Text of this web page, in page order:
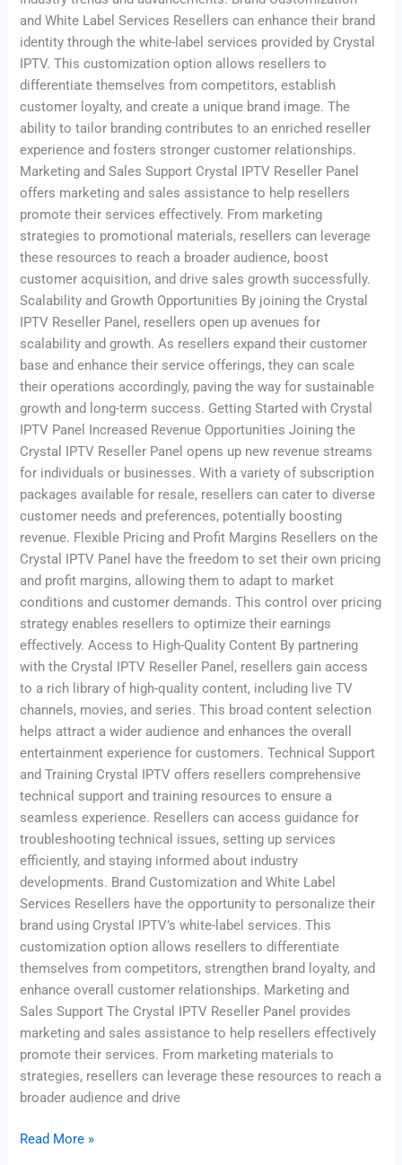
and White Label Services Resellers can enhance their brand
identity through the white-label services provided by Crystal
IPTV. This customization option allows resellers to
differentiate themselves from competitors, establish
customer loyalty, and create a unique brand image. The
ability to tailor branding contributes to an enriched reseller
experience and fosters stronger customer relationships.
Marketing and Sales Support Crystal IPTV Reseller Panel
offers marketing and sales assistance to help resellers
promote their services effectively. From marketing
strategies to promotional materials, resellers can leverage
these resources to reach a broader audience, boost
customer acquisition, and drive sales growth successfully.
Scalability and Growth Opportunities By joining the Crystal
IPTV Reseller Panel, resellers open up avenues for
scalability and growth. As resellers expand their customer
base and enhance their service offerings, they can scale
their operations accordingly, paving the way for sustainable
growth and long-term success. Getting Started with Crystal
IPTV Panel Increased Revenue Opportunities Joining the
Crystal IPTV Reseller Panel opens up new revenue streams
for individuals or businesses. With a variety of subscription
packages available for resale, resellers can cater to diverse
customer needs and preferences, potentially boosting
revenue. Flexible Pricing and Profit Margins Resellers on the
Crystal IPTV Panel have the freedom to set their own pricing
and profit margins, allowing them to adapt to market
conditions and customer demands. This control over pricing
strategy enables resellers to optimize their earnings
effectively. Access to High-Quality Content By partnering
with the Crystal IPTV Reseller Panel, resellers gain access
to a rich library of high-quality content, including live TV
channels, movies, and series. This broad content selection
helps attract a wider audience and enhances the overall
entertainment experience for customers. Technical Support
and Training Crystal IPTV offers resellers comprehensive
technical support and training resources to ensure a
seamless experience. Resellers can access guidance for
troubleshooting technical issues, setting up services
efficiently, and staying informed about industry
developments. Brand Customization and White Label
Services Resellers have the opportunity to personalize their
brand using Crystal IPTV’s white-label services. This
customization option allows resellers to differentiate
themselves from competitors, strengthen brand loyalty, and
enhance overall customer relationships. Marketing and
Sales Support The Crystal IPTV Reseller Panel provides
marketing and sales assistance to help resellers effectively
promote their services. From marketing materials to
strategies, resellers can leverage these resources to reach a
broader audience and drive
Read More »